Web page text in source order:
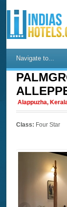
Navigate to...
Alappuzha,
Class: Four Star